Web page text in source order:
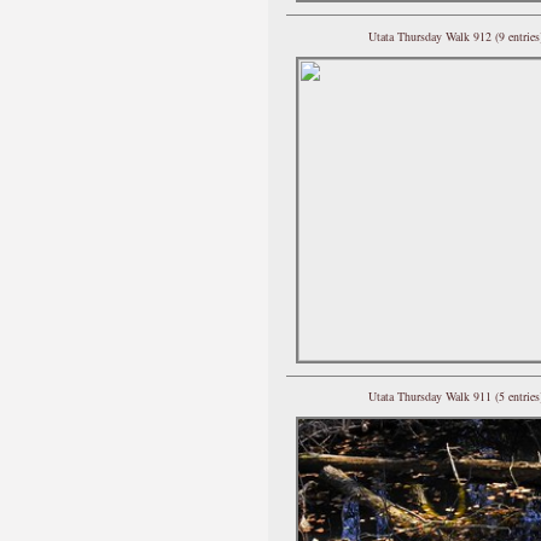
Utata Thursday Walk 912 (9
Utata Thursday Walk 911 (5